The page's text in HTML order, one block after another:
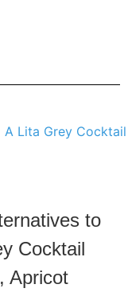
to
Cocktail
Apricot